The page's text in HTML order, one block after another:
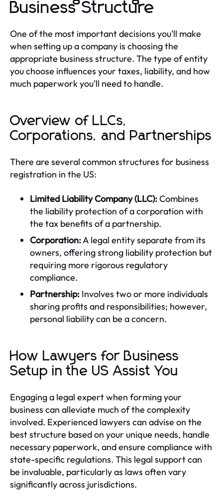
Business Structure
One of the most important decisions you'll make
when setting up a company is choosing the
appropriate business structure. The type of entity
you choose influences your taxes, liability, and how
much paperwork you'll need to handle.
Overview of LLCs,
Corporations, and Partnerships
There are several common structures for business
registration in the US:
Limited Liability Company (LLC):Combines
the liability protection of a corporation with
the tax benefits of a partnership.
Corporation:A legal entity separate from its
owners, offering strong liability protection but
requiring more rigorous regulatory
compliance.
Partnership: Involves two or more individuals
sharing profits and responsibilities; however,
personal liability can be a concern.
How Lawyers for Business
Setup in the US Assist You
Engaging a legal expert when forming your
business can alleviate much of the complexity
involved. Experienced lawyers can advise on the
best structure based on your unique needs, handle
necessary paperwork, and ensure compliance with
state-specific regulations. This legal support can
be invaluable, particularly as laws often vary
significantly across jurisdictions.